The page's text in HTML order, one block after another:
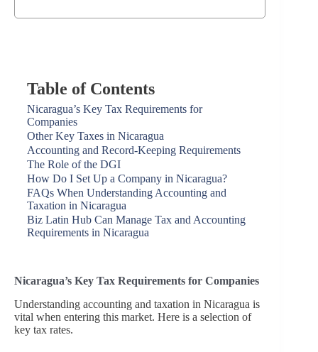
Table of Contents
Nicaragua’s Key Tax Requirements for
Companies
Other Key Taxes in Nicaragua
Accounting and Record-Keeping Requirements
The Role of the DGI
How Do I Set Up a Company in Nicaragua?
FAQs When Understanding Accounting and
Taxation in Nicaragua
Biz Latin Hub Can Manage Tax and Accounting
Requirements in Nicaragua
Nicaragua’s Key Tax Requirements for Companies
Understanding accounting and taxation in Nicaragua is
vital when entering this market. Here is a selection of
key tax rates.